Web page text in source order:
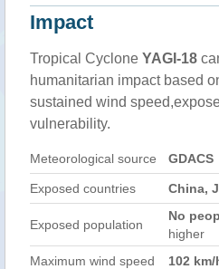
Impact
Tropical Cyclone YAGI-18
humanitarian impact based
sustained wind
vulnerability.
Meteorological source GDACS
Exposed countries China,
Exposed population
No
higher
Maximum wind speed
102 km/